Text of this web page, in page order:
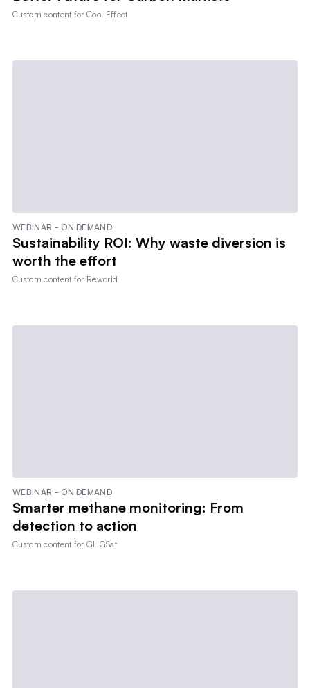
Custom content forCool Effect
WEBINAR - ON DEMAND
Sustainability ROI: Why waste diversion is
worth the effort
Custom content for Reworld
WEBINAR - ON DEMAND
Smarter methane monitoring: From
detection to action
Custom content forGHGSat